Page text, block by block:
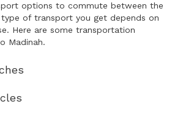
options to commute between the
of transport you get depends on
Here are some transportation
Madinah.